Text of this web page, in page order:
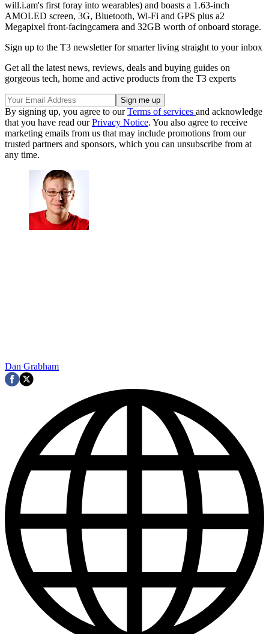
will.i.am's first foray into wearables) and boasts a 1.63-inch
AMOLED screen, 3G, Bluetooth, Wi-Fi and GPS plus a2
Megapixel front-facingcamera and 32GB worth of onboard storage.
Sign up to the T3 newsletter for smarter living straight to your inbox
Get all the latest news, reviews, deals and buying guides on
gorgeous tech, home and active products from the T3 experts
By signing up, you agree to ourTerms of services and acknowledge
that you have read ourPrivacy Notice. You also agree to receive
marketing emails from us that may include promotions from our
trusted partners and sponsors, which you can unsubscribe from at
any time.
Dan Grabham